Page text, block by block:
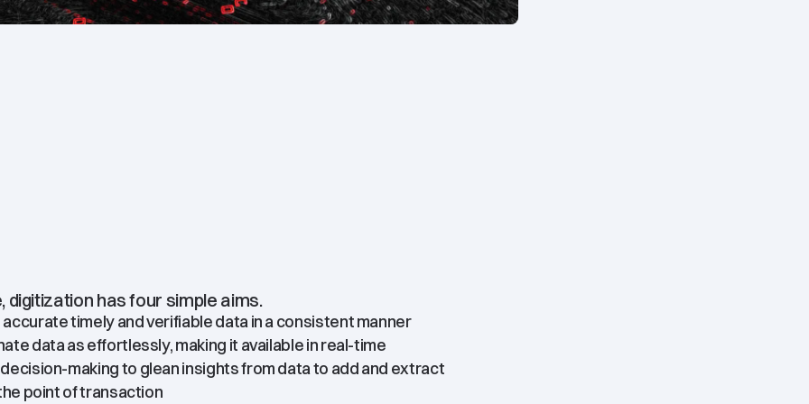
digitization has four simple aims.
timely and verifiable data in a consistent manner
data as effortlessly, making it available in real-time
making to glean insights from data to add and extract
point of transaction